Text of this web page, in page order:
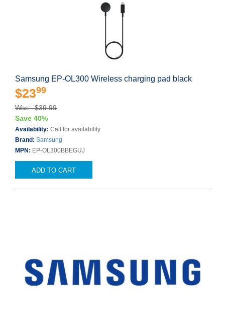
Samsung EP-OL300 Wireless charging pad black
$2399
Was: $39.99
Save 40%
Availability: Call for availability
Brand: Samsung
MPN: EP-OL300BBEGUJ
ADD TO CART